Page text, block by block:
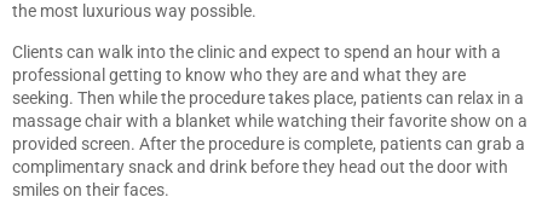
the most luxurious way possible.
Clients can walk into the clinic and expect to spend an hour with a
professional getting to know who they are and what they are
seeking. Then while the procedure takes place, patients can relax in a
massage chair with a blanket while watching their favorite show on a
provided screen. After the procedure is complete, patients can grab a
complimentary snack and drink before they head out the door with
smiles on their faces.